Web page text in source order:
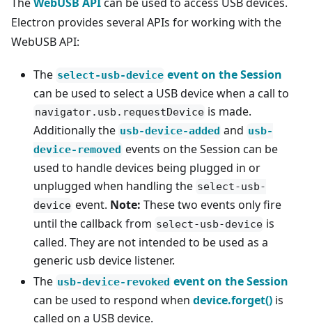
Electron provides several APIs for working with the
WebUSB API:
The select-usb-device event on the Session
can be used to select a USB device when a call to
navigator.usb.requestDevice is made.
Additionally the usb-device-added and usb-
device-removed events on the Session can be
used to handle devices being plugged in or
unplugged when handling the select-usb-
device event. Note: These two events only fire
until the callback from select-usb-device is
called. They are not intended to be used as a
generic usb device listener.
The usb-device-revoked event on the Session
can be used to respond when device.forget() is
called on a USB device.